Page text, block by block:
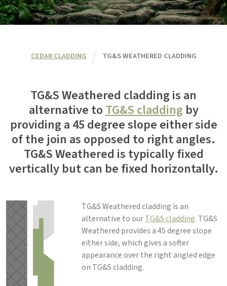
CEDAR CLADDING TG&S WEATHERED CLADDING
TG&S Weathered cladding is an
alternative to TG&S cladding by
providing a 45 degree slope either side
of the join as opposed to right angles.
TG&S Weathered is typically fixed
vertically but can be fixed horizontally.
TG&S Weathered cladding is an
alternative to ourTG&S cladding. TG&S
Weathered provides a 45 degree slope
either side, which gives a softer
appearance over the right angled edge
on TG&S cladding.